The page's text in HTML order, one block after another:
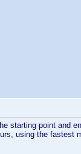
starting point and
using the fastest